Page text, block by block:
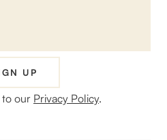
UP
to our Privacy Policy.